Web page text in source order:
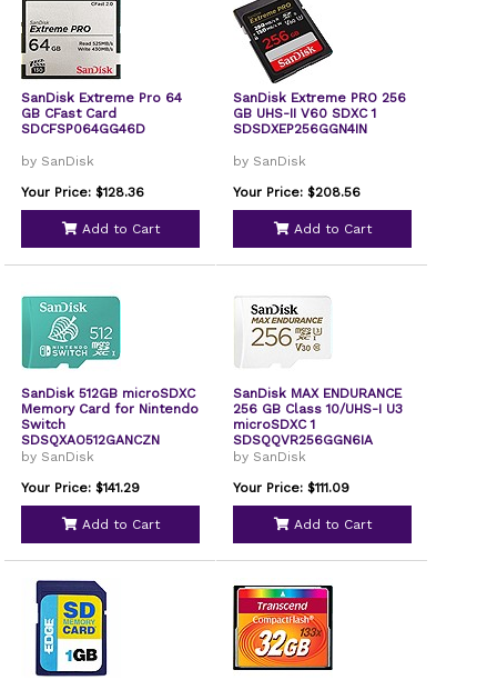
SanDisk Extreme Pro 64
GB CFast Card
SDCFSP064GG46D
by SanDisk
Your Price: $128.36
Add to Cart
SanDisk Extreme PRO 256
GB UHS-II V60 SDXC 1
SDSDXEP256GGN4IN
by SanDisk
Your Price: $208.56
Add to Cart
SanDisk 512GB microSDXC
Memory Card for Nintendo
Switch
SDSQXAO512GANCZN
by SanDisk
Your Price: $141.29
Add to Cart
SanDisk MAX ENDURANCE
256 GB Class 10/UHS-I U3
microSDXC 1
SDSQQVR256GGN6IA
by SanDisk
Your Price: $111.09
Add to Cart